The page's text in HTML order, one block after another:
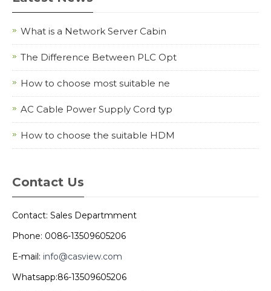
What is a Network Server Cabin
The Difference Between PLC Opt
How to choose most suitable ne
AC Cable Power Supply Cord typ
How to choose the suitable HDM
Contact Us
Contact: Sales Departmment
Phone: 0086-13509605206
E-mail: info@casview.com
Whatsapp:86-13509605206